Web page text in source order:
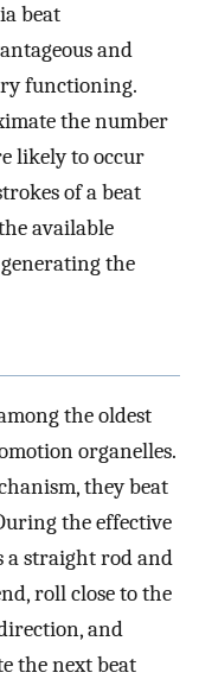
beat
and
functioning.
the number
likely to occur
of a beat
available
the
the oldest
organelles.
they beat
the effective
a straight rod and
roll close to the
and
the next beat